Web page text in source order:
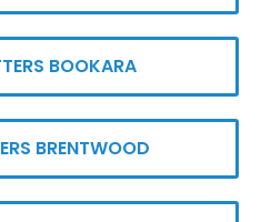
BOOKARA
BRENTWOOD